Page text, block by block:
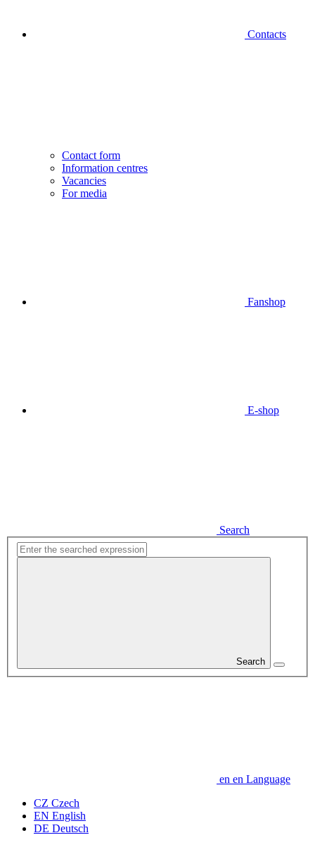
Contacts
Contact form
Information centres
Vacancies
For media
Fanshop
E-shop
Search
Search
en en Language
CZ Czech
EN English
DE Deutsch